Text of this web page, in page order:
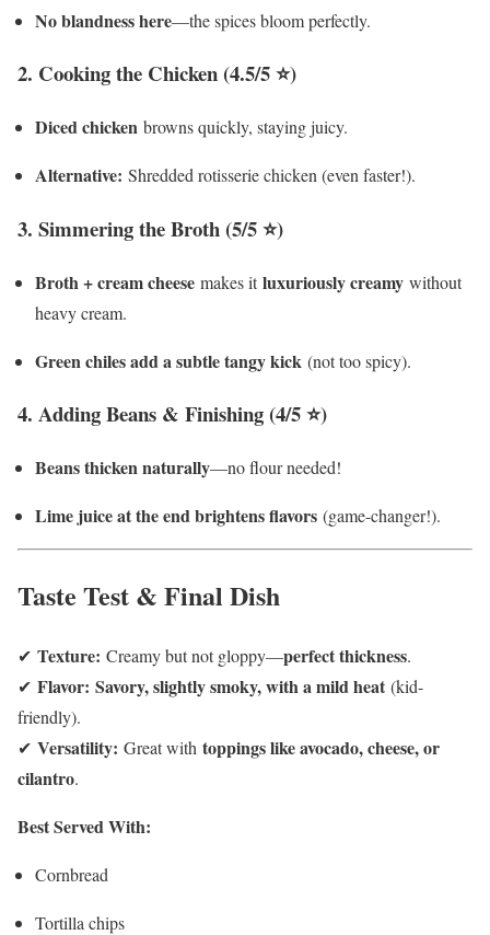
No blandness here—the spices bloom perfectly.
2. Cooking the Chicken (4.5/5 ⭐)
Diced chicken browns quickly, staying juicy.
Alternative: Shredded rotisserie chicken (even faster!).
3. Simmering the Broth (5/5 ⭐)
Broth + cream cheese makes itluxuriously creamy without
heavy cream.
Green chiles add a subtle tangy kick (not too spicy).
4. Adding Beans & Finishing (4/5 ⭐)
Beans thicken naturally—no flour needed!
Lime juice at the end brightens flavors (game-changer!).
Taste Test & Final Dish
✔ Texture: Creamy but not gloppy—perfect thickness.
✔ Flavor: Savory, slightly smoky, with a mild heat (kid-
friendly).
✔ Versatility: Great with toppings like avocado, cheese, or
cilantro.
Best Served With:
Cornbread
Tortilla chips